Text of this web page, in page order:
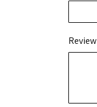
Review